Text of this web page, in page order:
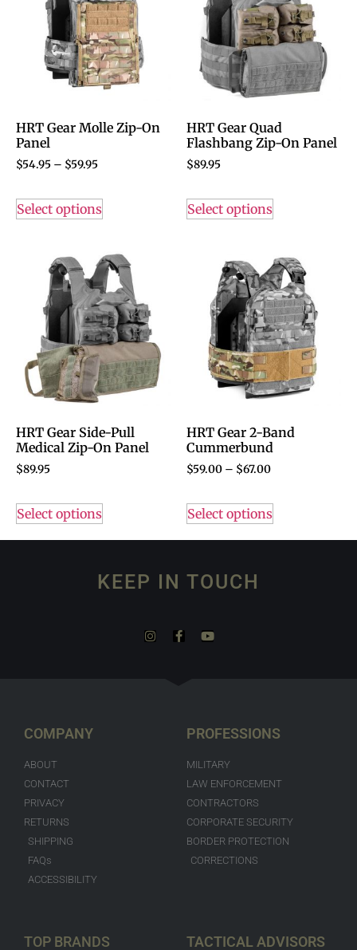
HRT Gear Molle Zip-On
Panel
$54.95 – $59.95
Select options
HRT Gear Quad
Flashbang Zip-On Panel
$89.95
Select options
HRT Gear Side-Pull
Medical Zip-On Panel
$89.95
Select options
HRT Gear 2-Band
Cummerbund
$59.00 – $67.00
Select options
KEEP IN TOUCH
COMPANY
ABOUT
CONTACT
PRIVACY
RETURNS
SHIPPING
FAQs
ACCESSIBILITY
PROFESSIONS
MILITARY
LAW ENFORCEMENT
CONTRACTORS
CORPORATE SECURITY
BORDER PROTECTION
CORRECTIONS
TOP BRANDS TACTICAL ADVISORS